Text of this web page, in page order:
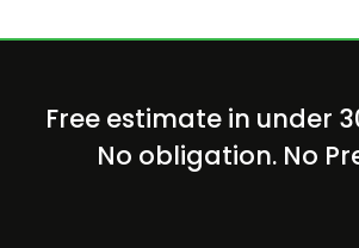
Free estimate in under
No obligation. No